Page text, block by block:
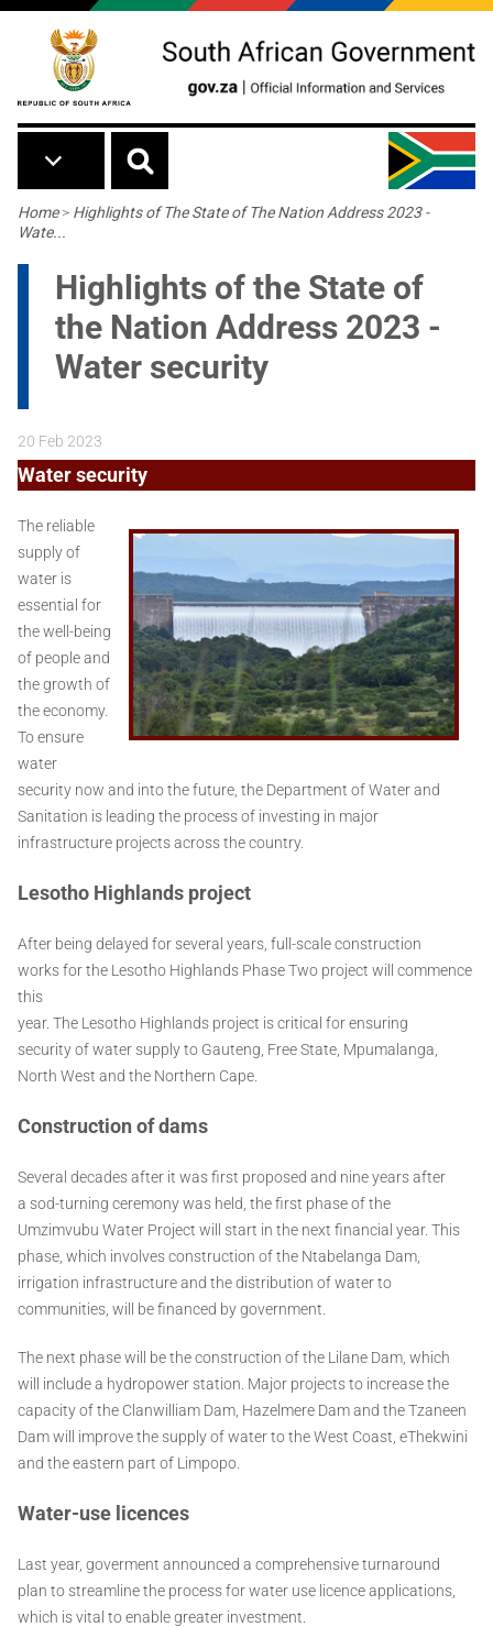
Skip to main content
Breadcrumb
Home> Highlights of The State of The Nation Address 2023 -
Wate...
Highlights of the State of
the Nation Address 2023 -
Water security
20 Feb 2023
Water security
The reliable
supply of
water is
essential for
the well-being
of people and
the growth of
the economy.
To ensure
water
security now and into the future, the Department of Water and
Sanitation is leading the process of investing in major
infrastructure projects across the country.
Lesotho Highlands project
After being delayed for several years, full-scale construction
works for the Lesotho Highlands Phase Two project will commence
this
year. The Lesotho Highlands project is critical for ensuring
security of water supply to Gauteng, Free State, Mpumalanga,
North West and the Northern Cape.
Construction of dams
Several decades after it was first proposed and nine years after
a sod-turning ceremony was held, the first phase of the
Umzimvubu Water Project will start in the next financial year. This
phase, which involves construction of the Ntabelanga Dam,
irrigation infrastructure and the distribution of water to
communities, will be financed by government.
The next phase will be the construction of the Lilane Dam, which
will include a hydropower station. Major projects to increase the
capacity of the Clanwilliam Dam, Hazelmere Dam and the Tzaneen
Dam will improve the supply of water to the West Coast, eThekwini
and the eastern part of Limpopo.
Water-use licences
Last year, goverment announced a comprehensive turnaround
plan to streamline the process for water use licence applications,
which is vital to enable greater investment.